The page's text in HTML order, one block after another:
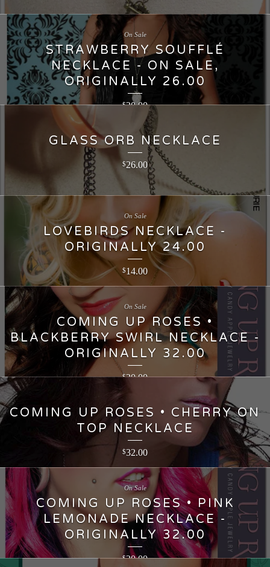
STRAWBERRY SOUFFLÉ
NECKLACE - ON SALE,
ORIGINALLY 26.00
$20.00
On Sale
GLASS ORB NECKLACE
$26.00
LOVEBIRDS NECKLACE -
ORIGINALLY 24.00
$14.00
On Sale
COMING UP ROSES •
BLACKBERRY SWIRL NECKLACE -
ORIGINALLY 32.00
$20.00
On Sale
COMING UP ROSES • CHERRY ON
TOP NECKLACE
$32.00
COMING UP ROSES • PINK
LEMONADE NECKLACE -
ORIGINALLY 32.00
$20.00
On Sale